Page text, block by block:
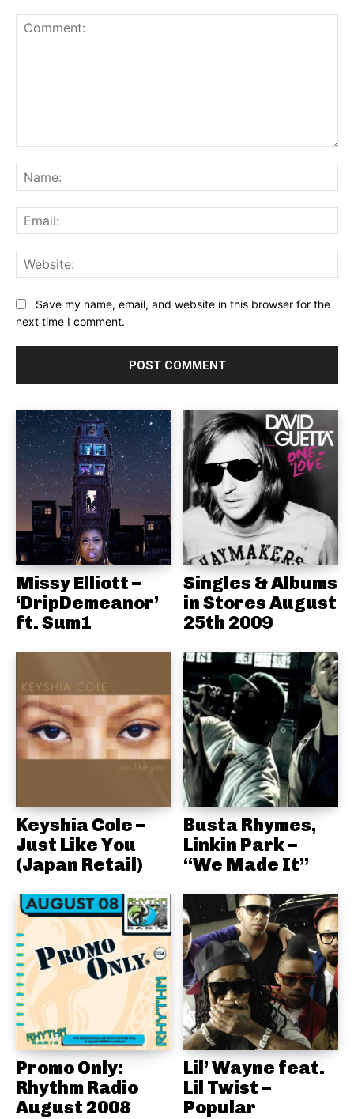
Save my name, email, and website in this browser for the
next time I comment.
Missy Elliott –
‘DripDemeanor’
ft. Sum1
Singles & Albums
in Stores August
25th 2009
Keyshia Cole –
Just Like You
(Japan Retail)
Busta Rhymes,
Linkin Park –
“We Made It”
Promo Only:
Rhythm Radio
August 2008
Lil’ Wayne feat.
Lil Twist –
Popular